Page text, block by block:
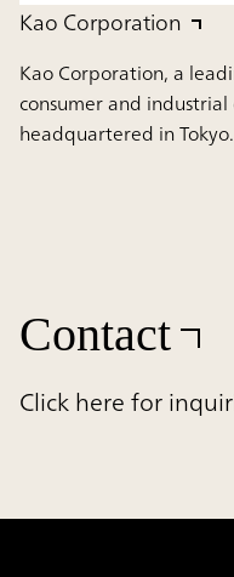
Kao Corporation
Kao Corporation, a
consumer and
headquartered in Tokyo.
Contact
Click here for